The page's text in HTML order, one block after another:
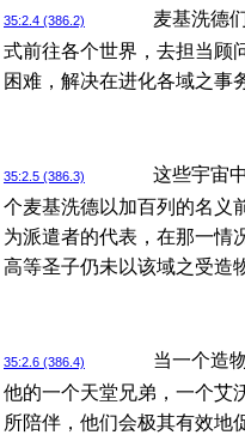
35:2.4 (386.2)
麦基洗德
式前往各个世界，去担当顾
困难，解决在进化各域之事
35:2.5 (386.3)
这些宇宙
个麦基洗德以加百列的名义
为派遣者的代表，在那一情
高等圣子仍未以该域之受造
35:2.6 (386.4)
当一个造
他的一个天堂兄弟，一个艾
所陪伴，他们会极其有效地